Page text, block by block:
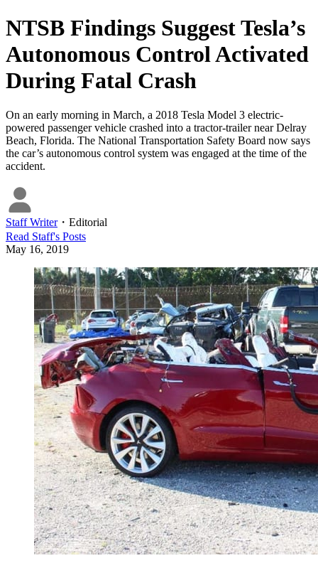
NTSB Findings Suggest Tesla’s
Autonomous Control Activated
During Fatal Crash
On an early morning in March, a 2018 Tesla Model 3 electric-
powered passenger vehicle crashed into a tractor-trailer near Delray
Beach, Florida. The National Transportation Safety Board now says
the car’s autonomous control system was engaged at the time of the
accident.
Staff Writer・ Editorial
Read Staff's Posts
May 16, 2019